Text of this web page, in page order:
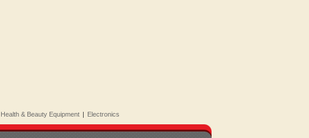
Health & Beauty Equipment | Electronics